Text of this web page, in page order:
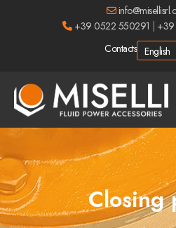
+39 0522 550291
Contacts English
Closing